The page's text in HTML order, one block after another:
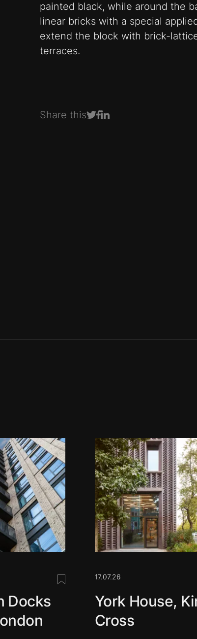
painted black, while around the
linear bricks with a special
extend the block with brick-
terraces.
Share thisShare on Twitter
Share on Facebook
Share on LinkedIn
Save this post
Docks
17.07.26
York House,
Cross